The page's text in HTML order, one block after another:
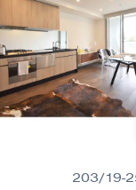
203/19-